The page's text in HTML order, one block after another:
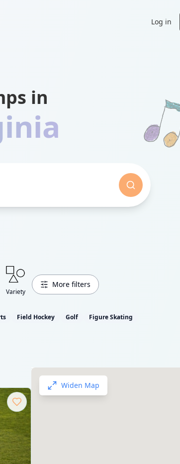
Log in
in
Variety
More filters
Field Hockey Golf
Figure Skating
Widen Map